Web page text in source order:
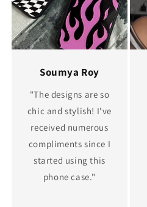
Soumya Roy
"The designs are so
chic and stylish! I've
received numerous
compliments since I
started using this
phone case."